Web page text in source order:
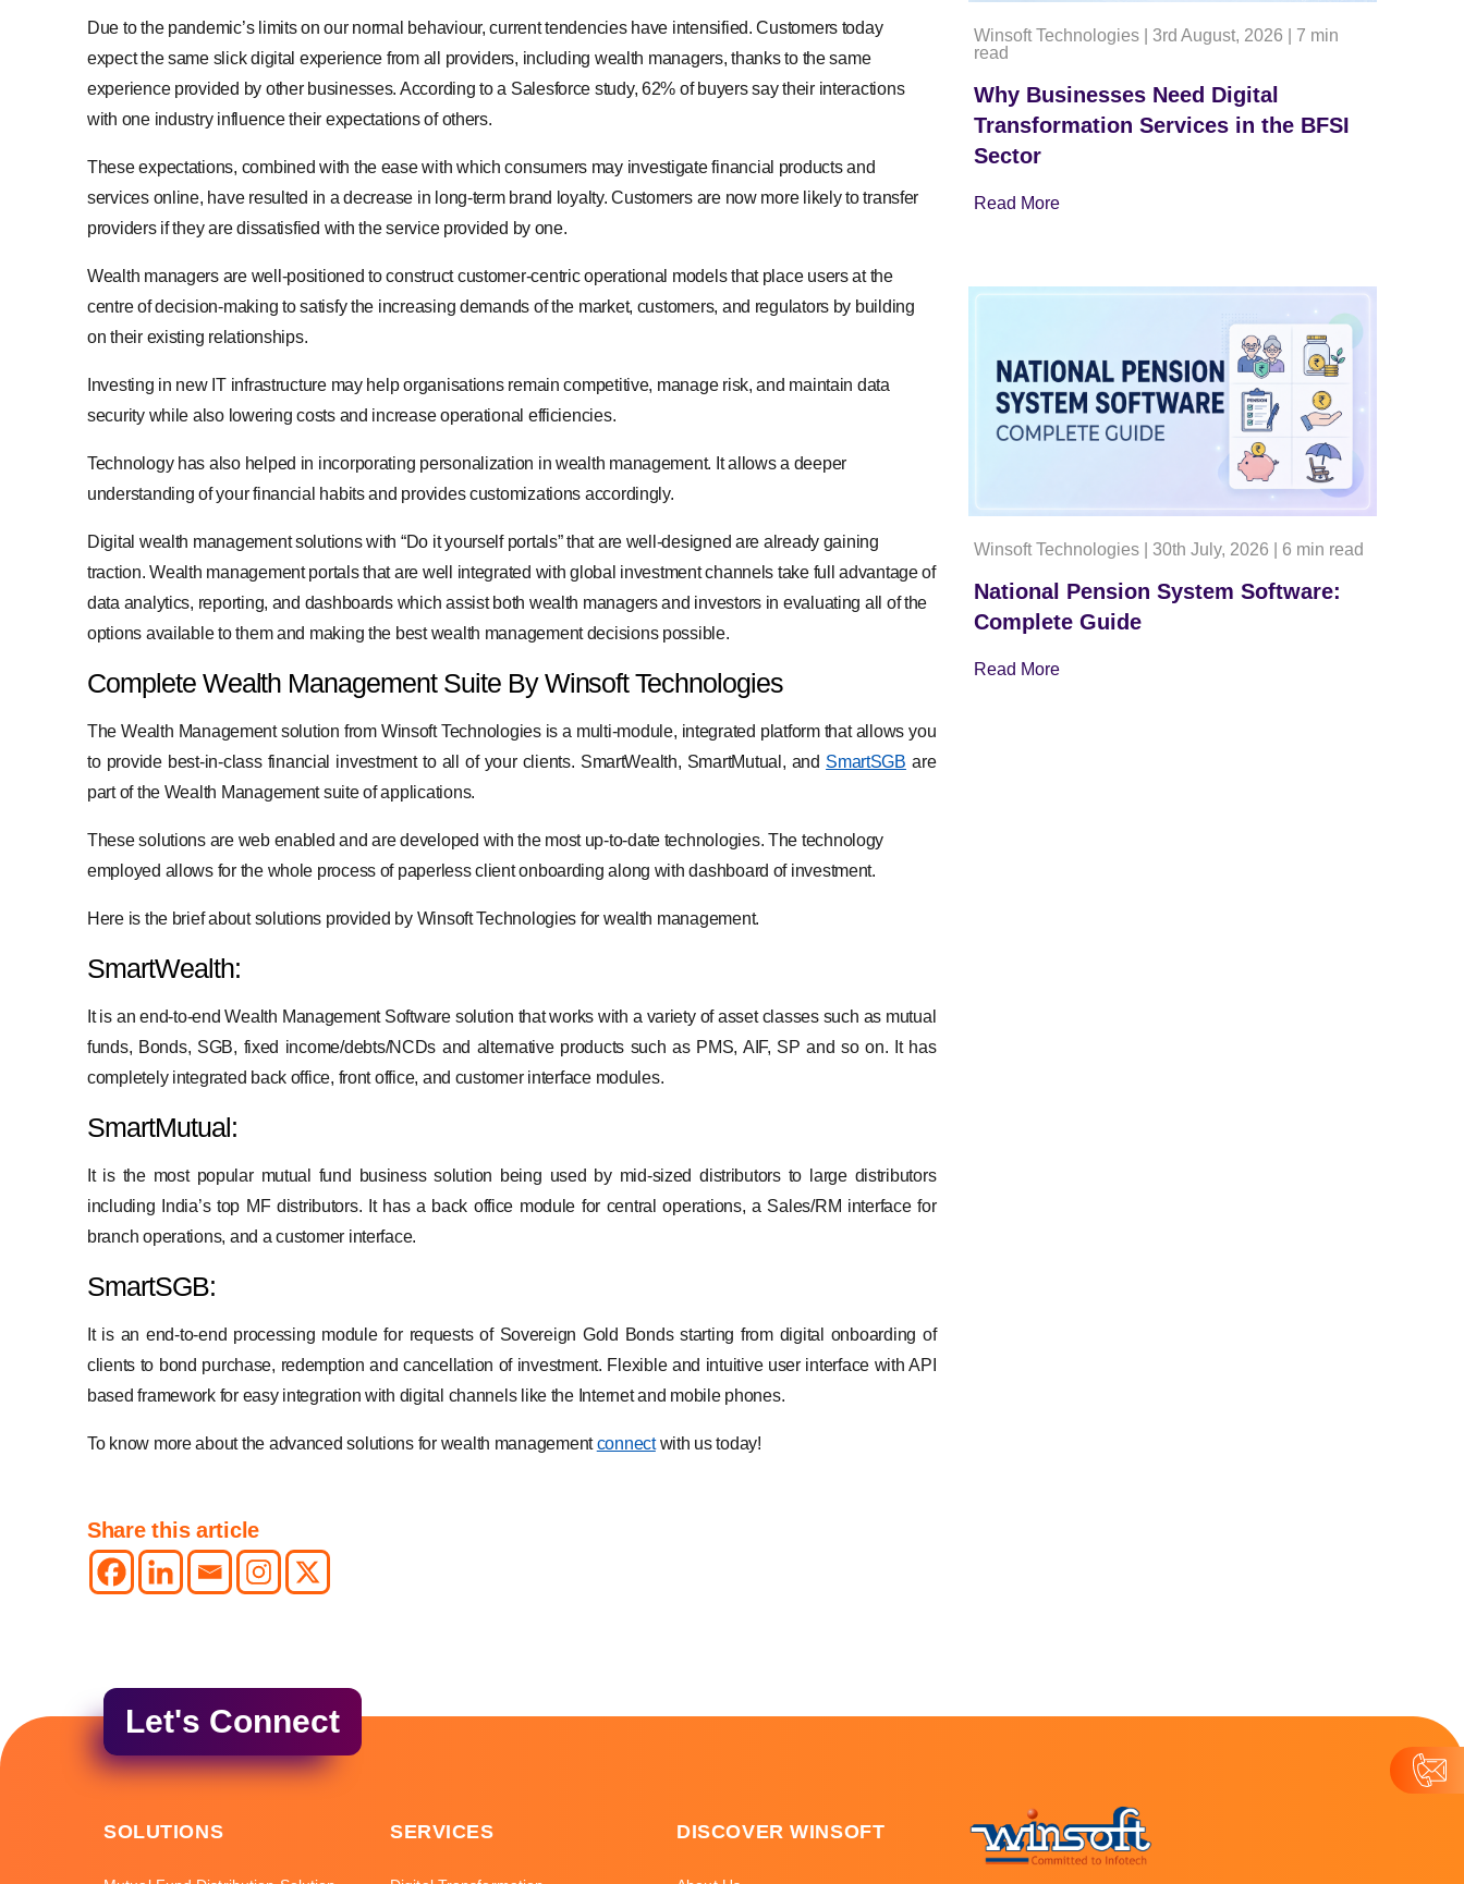
Due to the pandemic’s limits on our normal behaviour, current tendencies have intensified. Customers today
expect the same slick digital experience from all providers, including wealth managers, thanks to the same
experience provided by other businesses. According to a Salesforce study, 62% of buyers say their interactions
with one industry influence their expectations of others.
These expectations, combined with the ease with which consumers may investigate financial products and
services online, have resulted in a decrease in long-term brand loyalty. Customers are now more likely to transfer
providers if they are dissatisfied with the service provided by one.
Wealth managers are well-positioned to construct customer-centric operational models that place users at the
centre of decision-making to satisfy the increasing demands of the market, customers, and regulators by building
on their existing relationships.
Investing in new IT infrastructure may help organisations remain competitive, manage risk, and maintain data
security while also lowering costs and increase operational efficiencies.
Technology has also helped in incorporating personalization in wealth management. It allows a deeper
understanding of your financial habits and provides customizations accordingly.
Digital wealth management solutions with “Do it yourself portals” that are well-designed are already gaining
traction. Wealth management portals that are well integrated with global investment channels take full advantage of
data analytics, reporting, and dashboards which assist both wealth managers and investors in evaluating all of the
options available to them and making the best wealth management decisions possible.
Complete Wealth Management Suite By Winsoft Technologies
The Wealth Management solution from Winsoft Technologies is a multi-module, integrated platform that allows you
to provide best-in-class financial investment to all of your clients. SmartWealth, SmartMutual, and SmartSGB are
part of the Wealth Management suite of applications.
These solutions are web enabled and are developed with the most up-to-date technologies. The technology
employed allows for the whole process of paperless client onboarding along with dashboard of investment.
Here is the brief about solutions provided by Winsoft Technologies for wealth management.
SmartWealth:
It is an end-to-end Wealth Management Software solution that works with a variety of asset classes such as mutual
funds, Bonds, SGB, fixed income/debts/NCDs and alternative products such as PMS, AIF, SP and so on. It has
completely integrated back office, front office, and customer interface modules.
SmartMutual:
It is the most popular mutual fund business solution being used by mid-sized distributors to large distributors
including India’s top MF distributors. It has a back office module for central operations, a Sales/RM interface for
branch operations, and a customer interface.
SmartSGB:
It is an end-to-end processing module for requests of Sovereign Gold Bonds starting from digital onboarding of
clients to bond purchase, redemption and cancellation of investment. Flexible and intuitive user interface with API
based framework for easy integration with digital channels like the Internet and mobile phones.
To know more about the advanced solutions for wealth managementconnectwith us today!
Share this article
Winsoft Technologies |3rd August, 2026
7 min
read
Why Businesses Need Digital
Transformation Services in the BFSI
Sector
Read More
Winsoft Technologies |30th July, 2026 6 min read
National Pension System Software:
Complete Guide
Read More
Let's Connect
SOLUTIONS SERVICES DISCOVER WINSOFT